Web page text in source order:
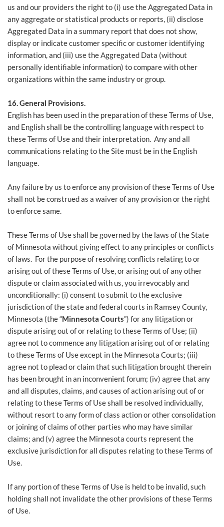
us and our providers the right to (i) use the Aggregated Data in
any aggregate or statistical products or reports, (ii) disclose
Aggregated Data in a summary report that does not show,
display or indicate customer specific or customer identifying
information, and (iii) use the Aggregated Data (without
personally identifiable information) to compare with other
organizations within the same industry or group.
16. General Provisions.
English has been used in the preparation of these Terms of Use,
and English shall be the controlling language with respect to
these Terms of Use and their interpretation. Any and all
communications relating to the Site must be in the English
language.
Any failure by us to enforce any provision of these Terms of Use
shall not be construed as a waiver of any provision or the right
to enforce same.
These Terms of Use shall be governed by the laws of the State
of Minnesota without giving effect to any principles or conflicts
of laws. For the purpose of resolving conflicts relating to or
arising out of these Terms of Use, or arising out of any other
dispute or claim associated with us, you irrevocably and
unconditionally: (i) consent to submit to the exclusive
jurisdiction of the state and federal courts in Ramsey County,
Minnesota (the “Minnesota Courts”) for any litigation or
dispute arising out of or relating to these Terms of Use; (ii)
agree not to commence any litigation arising out of or relating
to these Terms of Use except in the Minnesota Courts; (iii)
agree not to plead or claim that such litigation brought therein
has been brought in an inconvenient forum; (iv) agree that any
and all disputes, claims, and causes of action arising out of or
relating to these Terms of Use shall be resolved individually,
without resort to any form of class ‎action or other consolidation
or joining of claims of other parties who may have similar
claims; and (v) agree the Minnesota courts represent the
exclusive jurisdiction for all disputes relating to these Terms of
Use.
If any portion of these Terms of Use is held to be invalid, such
holding shall not invalidate the other provisions of these Terms
of Use.